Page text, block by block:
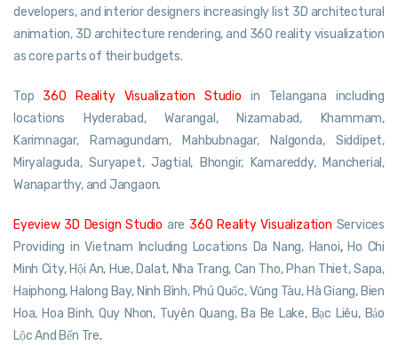
developers, and interior designers increasingly list 3D architectural
animation, 3D architecture rendering, and 360 reality visualization
as core parts of their budgets.
Top 360 Reality Visualization Studio in Telangana including
locations Hyderabad, Warangal, Nizamabad, Khammam,
Karimnagar, Ramagundam, Mahbubnagar, Nalgonda, Siddipet,
Miryalaguda, Suryapet, Jagtial, Bhongir, Kamareddy, Mancherial,
Wanaparthy, and Jangaon.
Eyeview 3D Design Studio are 360 Reality Visualization Services
Providing in Vietnam Including Locations Da Nang, Hanoi,Ho Chi
Minh City, Hội An, Hue, Dalat, Nha Trang, Can Tho, Phan Thiet, Sapa,
Haiphong, Halong Bay, Ninh Bình, Phú Quốc, Vũng Tàu, Hà Giang, Bien
Hoa, Hoa Binh, Quy Nhon, Tuyên Quang, Ba Be Lake, Bạc Liêu, Bảo
Lộc And Bến Tre.